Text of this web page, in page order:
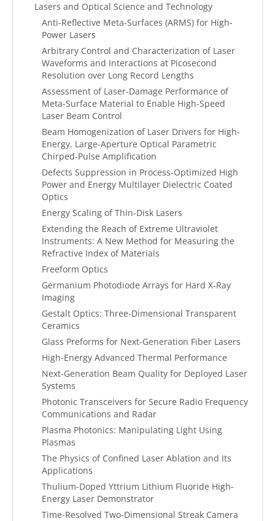
Lasers and Optical Science and Technology
Anti-Reflective Meta-Surfaces (ARMS) for High-
Power Lasers
Arbitrary Control and Characterization of Laser
Waveforms and Interactions at Picosecond
Resolution over Long Record Lengths
Assessment of Laser-Damage Performance of
Meta-Surface Material to Enable High-Speed
Laser Beam Control
Beam Homogenization of Laser Drivers for High-
Energy, Large-Aperture Optical Parametric
Chirped-Pulse Amplification
Defects Suppression in Process-Optimized High
Power and Energy Multilayer Dielectric Coated
Optics
Energy Scaling of Thin-Disk Lasers
Extending the Reach of Extreme Ultraviolet
Instruments: A New Method for Measuring the
Refractive Index of Materials
Freeform Optics
Germanium Photodiode Arrays for Hard X-Ray
Imaging
Gestalt Optics: Three-Dimensional Transparent
Ceramics
Glass Preforms for Next-Generation Fiber Lasers
High-Energy Advanced Thermal Performance
Next-Generation Beam Quality for Deployed Laser
Systems
Photonic Transceivers for Secure Radio Frequency
Communications and Radar
Plasma Photonics: Manipulating Light Using
Plasmas
The Physics of Confined Laser Ablation and Its
Applications
Thulium-Doped Yttrium Lithium Fluoride High-
Energy Laser Demonstrator
Time-Resolved Two-Dimensional Streak Camera